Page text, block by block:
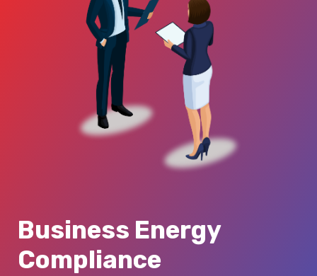
Business Energy
Compliance